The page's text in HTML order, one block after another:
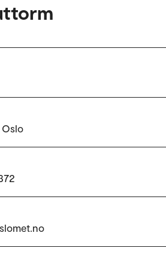
Oslo